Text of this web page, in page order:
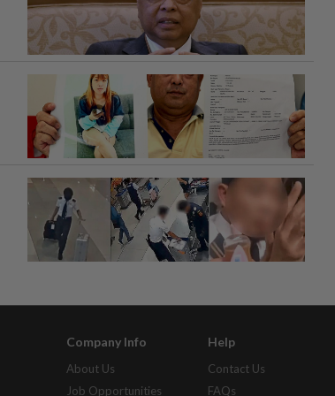
Company Info
About Us
Job Opportunities
Help
Contact Us
FAQs